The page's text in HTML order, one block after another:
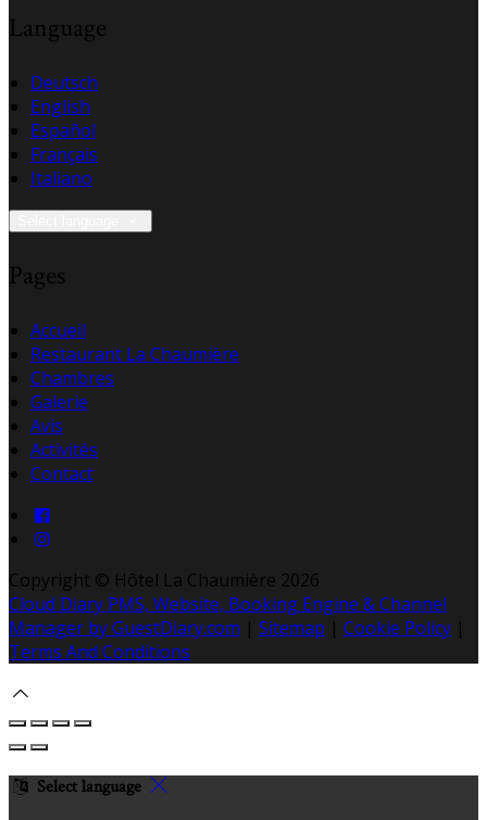
Language
Deutsch
English
Español
Français
Italiano
Pages
Accueil
Restaurant La Chaumière
Chambres
Galerie
Avis
Activités
Contact
Copyright © Hôtel La Chaumière 2026
Cloud Diary PMS, Website, Booking Engine & Channel
Manager by GuestDiary.com | Sitemap | Cookie Policy |
Terms And Conditions
Select language